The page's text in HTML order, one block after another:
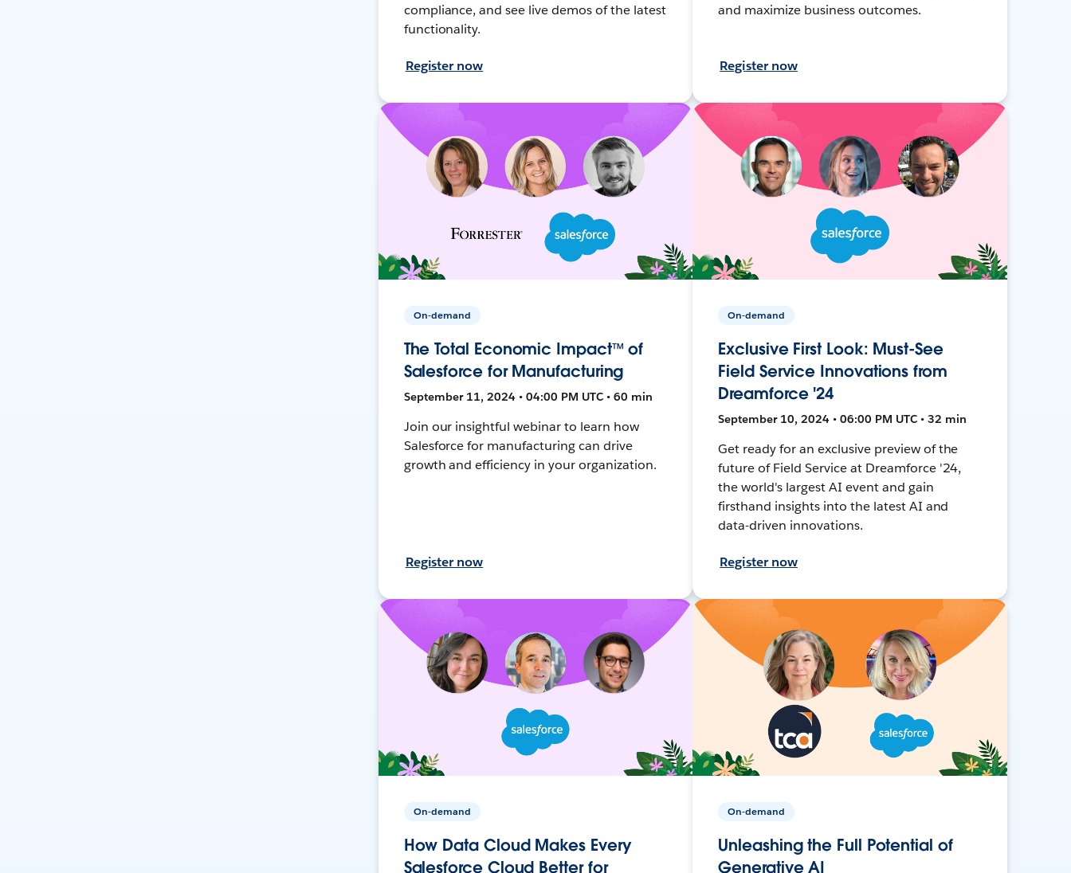
compliance, and see live demos of the latest
functionality.
Register now
and maximize business outcomes.
Register now
On-demand
The Total Economic Impact™ of
Salesforce for Manufacturing
September 11, 2024 • 04:00 PM UTC • 60 min
Join our insightful webinar to learn how
Salesforce for manufacturing can drive
growth and efficiency in your organization.
Register now
On-demand
Exclusive First Look: Must-See
Field Service Innovations from
Dreamforce '24
September 10, 2024 • 06:00 PM UTC • 32 min
Get ready for an exclusive preview of the
future of Field Service at Dreamforce '24,
the world's largest AI event and gain
firsthand insights into the latest AI and
data-driven innovations.
Register now
On-demand
How Data Cloud Makes Every
Salesforce Cloud Better for
On-demand
Unleashing the Full Potential of
Generative AI